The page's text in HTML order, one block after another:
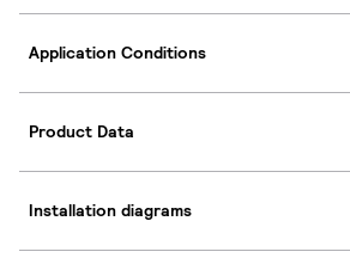
Application Conditions
Product Data
Installation diagrams